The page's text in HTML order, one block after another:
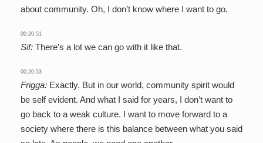
about community. Oh, I don’t know where I want to go.
00:20:51
Sif: There’s a lot we can go with it like that.
00:20:53
Frigga: Exactly. But in our world, community spirit would
be self evident. And what I said for years, I don’t want to
go back to a weak culture. I want to move forward to a
society where there is this balance between what you said